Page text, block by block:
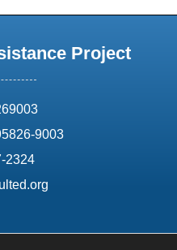
Project
9003
2324